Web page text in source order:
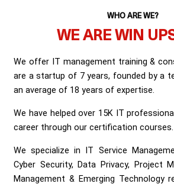
WHO ARE WE?
WE ARE WIN
We offer IT management training &
are a startup of 7 years, founded by a
an average of 18 years of expertise.
We have helped over 15K IT
career through our certification courses.
We specialize in IT Service
Cyber Security, Data Privacy, Project
Management & Emerging Technology